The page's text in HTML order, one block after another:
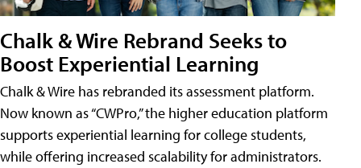
Chalk & Wire Rebrand Seeks to
Boost Experiential Learning
Chalk & Wire has rebranded its assessment platform.
Now known as “CWPro,” the higher education platform
supports experiential learning for college students,
while offering increased scalability for administrators.